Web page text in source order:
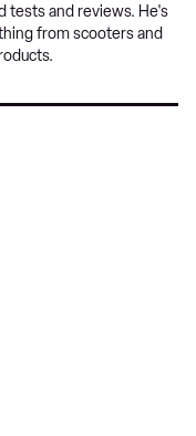
tests and reviews. He's
from scooters and